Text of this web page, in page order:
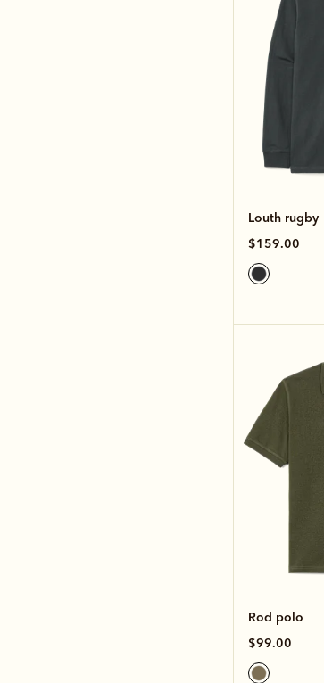
Louth rugby
$159.00
Rod polo
$99.00